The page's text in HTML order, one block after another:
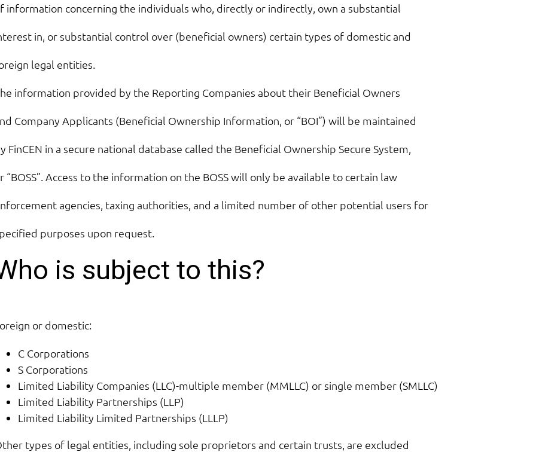
information concerning the individuals who, directly or indirectly, own a substantial
in, or substantial control over (beneficial owners) certain types of domestic and
legal entities.
information provided by the Reporting Companies about their Beneficial Owners
Company Applicants (Beneficial Ownership Information, or “BOI”) will be maintained
FinCEN in a secure national database called the Beneficial Ownership Secure System,
“BOSS”. Access to the information on the BOSS will only be available to certain law
agencies, taxing authorities, and a limited number of other potential users for
purposes upon request.
is subject to this?
or domestic:
C Corporations
S Corporations
Limited Liability Companies (LLC)-multiple member (MMLLC) or single member (SMLLC)
Limited Liability Partnerships (LLP)
Limited Liability Limited Partnerships (LLLP)
types of legal entities, including sole proprietors and certain trusts, are excluded